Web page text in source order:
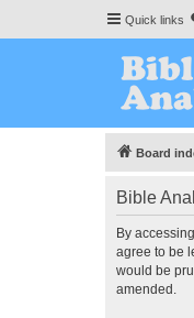
Quick links
Board
Bible
By
agree to be
would be
amended.